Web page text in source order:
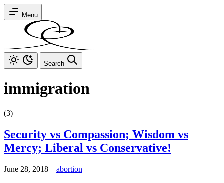
Menu
Search
immigration
(3)
Security vs Compassion; Wisdom vs
Mercy; Liberal vs Conservative!
June 28, 2018 – abortion